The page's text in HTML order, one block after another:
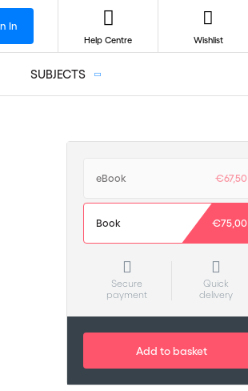
SUBJECTS
In
Help Centre Wishlist
eBook €67,50
Book €75,00
Secure
payment
Quick
delivery
Add to basket